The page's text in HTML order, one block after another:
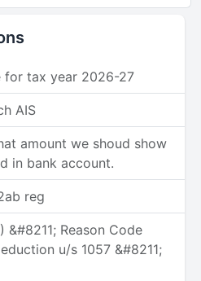
for tax year 2026-27
AIS
amount we shoud show
in bank account.
reg
&#8211; Reason Code
u/s 1057 &#8211;